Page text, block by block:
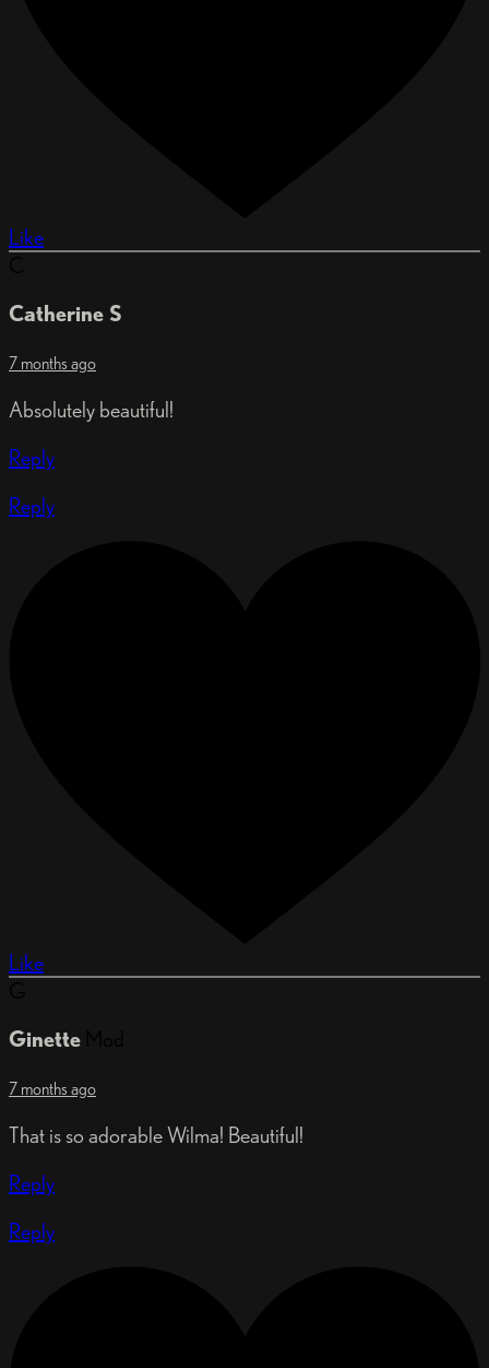
Like
Catherine S
7 months ago
Absolutely beautiful!
Reply
Reply
Like
Ginette
7 months ago
That is so adorable Wilma! Beautiful!
Reply
Reply